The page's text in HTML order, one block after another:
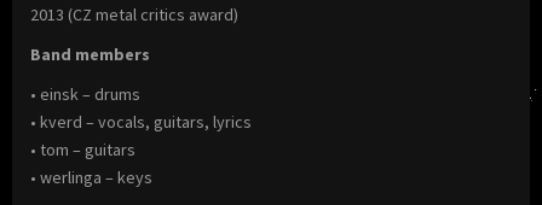
2013 (CZ metal critics award)
Band members
• einsk – drums
• kverd – vocals, guitars, lyrics
• tom – guitars
• werlinga – keys